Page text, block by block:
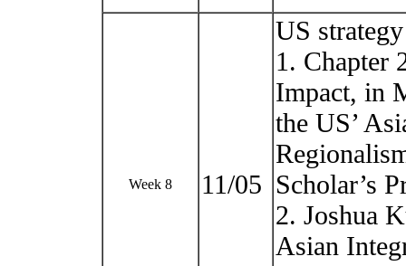
Week 8 11/05
US
1. Chapter
Impact, in
the US’
Scholar’s
2. Joshua
Asian